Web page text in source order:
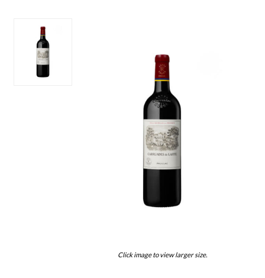
Click image to view larger size.